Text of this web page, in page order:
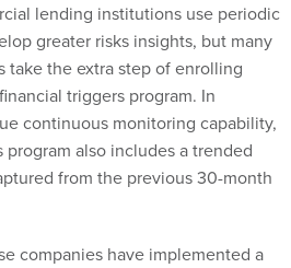
lending institutions use periodic
greater risks insights, but many
take the extra step of enrolling
triggers program. In
continuous monitoring capability,
also includes a trended
from the previous 30-month
companies have implemented a